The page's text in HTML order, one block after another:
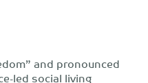
and pronounced
led social living